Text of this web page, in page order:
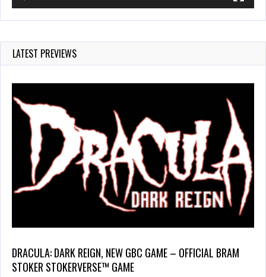
LATEST PREVIEWS
DRACULA: DARK REIGN, NEW GBC GAME – OFFICIAL BRAM
STOKER STOKERVERSE™ GAME